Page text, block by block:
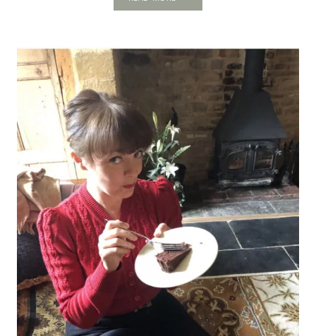
FORGOTTEN